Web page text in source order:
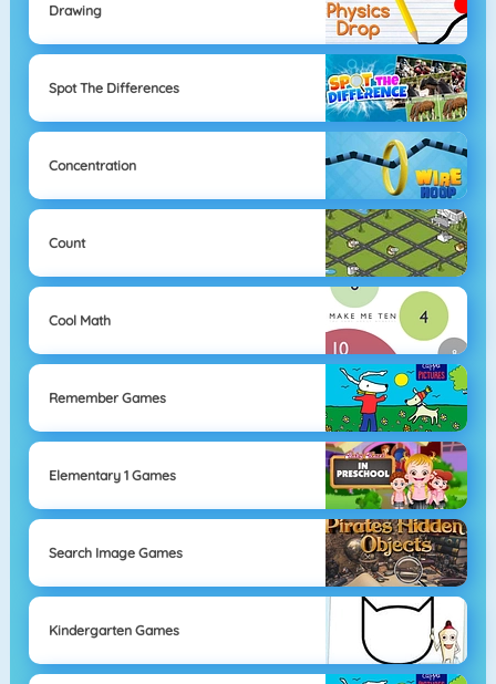
Drawing
Spot The Differences
Concentration
Count
Cool Math
Remember Games
Elementary 1 Games
Search Image Games
Kindergarten Games